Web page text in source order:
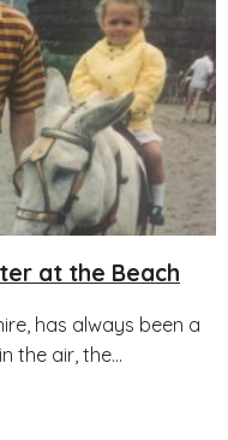
at the Beach
has always been a
the air, the...